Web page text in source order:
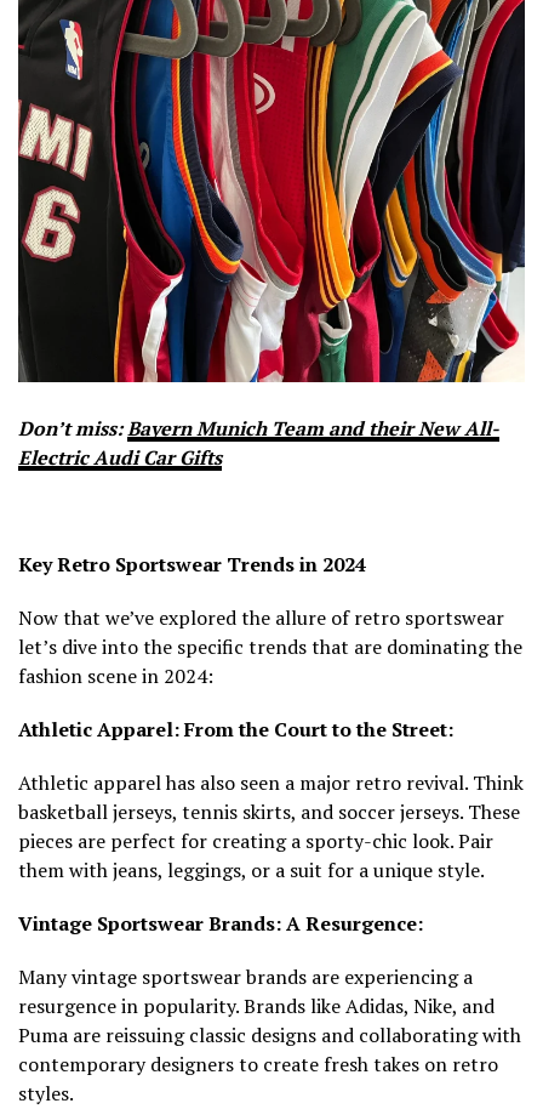
Don’t miss:Bayern Munich Team and their New All-
Electric Audi Car Gifts
Key Retro Sportswear Trends in 2024
Now that we’ve explored the allure of retro sportswear
let’s dive into the specific trends that are dominating the
fashion scene in 2024:
Athletic Apparel: From the Court to the Street:
Athletic apparel has also seen a major retro revival. Think
basketball jerseys, tennis skirts, and soccer jerseys. These
pieces are perfect for creating a sporty-chic look. Pair
them with jeans, leggings, or a suit for a unique style.
Vintage Sportswear Brands: A Resurgence:
Many vintage sportswear brands are experiencing a
resurgence in popularity. Brands like Adidas, Nike, and
Puma are reissuing classic designs and collaborating with
contemporary designers to create fresh takes on retro
styles.